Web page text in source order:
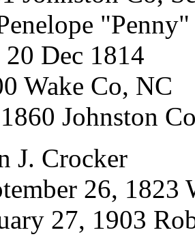
Dec 1814
Wake Co, NC
Johnston
J. Crocker
26, 1823
27, 1903